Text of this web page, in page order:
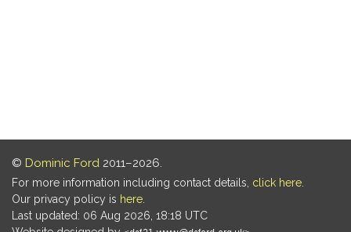
© Dominic Ford 2011–2026.
For more information including contact details, click here
Our privacy policy is here
Last updated: 06 Aug 2026, 18:18 UTC